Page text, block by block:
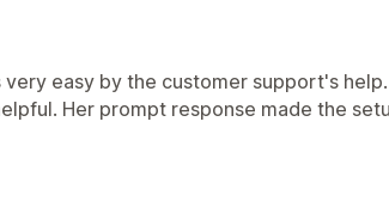
very easy by the customer support's
Her prompt response made the